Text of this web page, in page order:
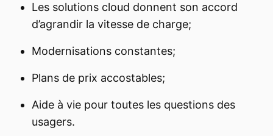
Les solutions cloud donnent son accord
d’agrandir la vitesse de charge;
Modernisations constantes;
Plans de prix accostables;
Aide à vie pour toutes les questions des
usagers.